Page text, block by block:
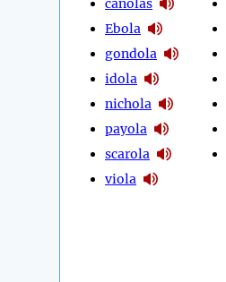
canolas
Ebola
gondola
idola
nichola
payola
scarola
viola